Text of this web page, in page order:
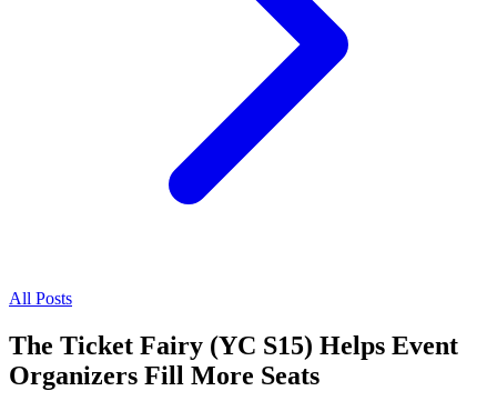
All Posts
The Ticket Fairy (YC S15) Helps Event
Organizers Fill More Seats